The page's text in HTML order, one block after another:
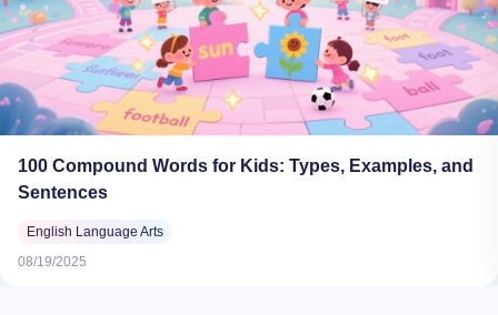
100 Compound Words for Kids: Types, Examples, and
Sentences
English Language Arts
08/19/2025